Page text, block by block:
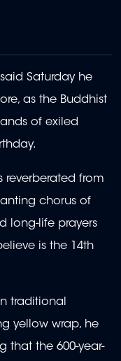
Saturday he
as the Buddhist
of exiled
reverberated from
chorus of
long-life prayers
is the 14th
traditional
yellow wrap, he
that the 600-year-